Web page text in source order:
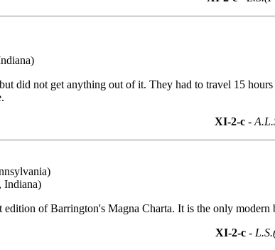
did not get anything out of it. They had to travel 15
XI-2-c -
Indiana)
edition of Barrington's Magna Charta. It is the only
XI-2-c -